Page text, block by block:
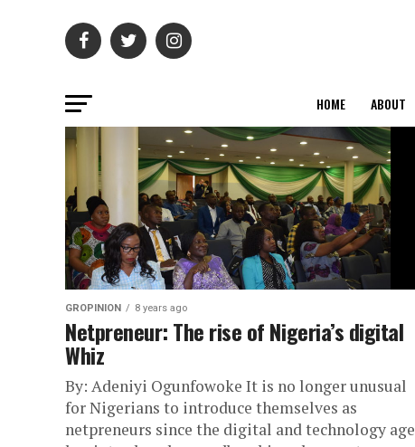
HOME ABOUT
GROPINION 8 years ago
Netpreneur: The rise of Nigeria’s digital
Whiz
By: Adeniyi Ogunfowoke It is no longer unusual
for Nigerians to introduce themselves as
netpreneurs since the digital and technology age